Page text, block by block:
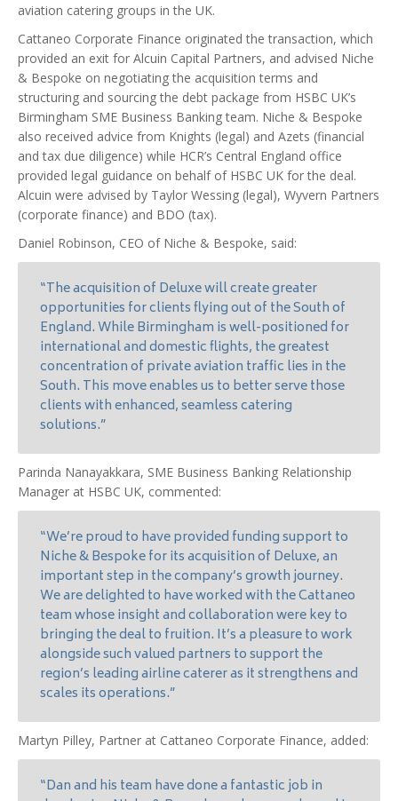
aviation catering groups in the UK.
Cattaneo Corporate Finance originated the transaction, which
provided an exit for Alcuin Capital Partners, and advised Niche
& Bespoke on negotiating the acquisition terms and
structuring and sourcing the debt package from HSBC UK’s
Birmingham SME Business Banking team. Niche & Bespoke
also received advice from Knights (legal) and Azets (financial
and tax due diligence) while HCR’s Central England office
provided legal guidance on behalf of HSBC UK for the deal.
Alcuin were advised by Taylor Wessing (legal), Wyvern Partners
(corporate finance) and BDO (tax).
Daniel Robinson, CEO of Niche & Bespoke, said:
“The acquisition of Deluxe will create greater
opportunities for clients flying out of the South of
England. While Birmingham is well-positioned for
international and domestic flights, the greatest
concentration of private aviation traffic lies in the
South. This move enables us to better serve those
clients with enhanced, seamless catering
solutions.”
Parinda Nanayakkara, SME Business Banking Relationship
Manager at HSBC UK, commented:
“We’re proud to have provided funding support to
Niche & Bespoke for its acquisition of Deluxe, an
important step in the company’s growth journey.
We are delighted to have worked with the Cattaneo
team whose insight and collaboration were key to
bringing the deal to fruition. It’s a pleasure to work
alongside such valued partners to support the
region’s leading airline caterer as it strengthens and
scales its operations.”
Martyn Pilley, Partner at Cattaneo Corporate Finance, added:
“Dan and his team have done a fantastic job in